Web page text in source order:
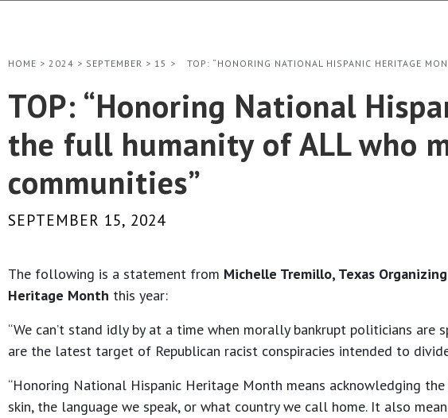
HOME > 2024 > SEPTEMBER > 15 > TOP: “HONORING NATIONAL HISPANIC HERITAGE
TOP: “Honoring National
the full humanity of ALL who
communities”
SEPTEMBER 15, 2024
The following is a statement from Michelle Tremillo, Texas
Heritage Month this year:
“We can’t stand idly by at a time when morally bankrupt politicians
are the latest target of Republican racist conspiracies intended to
“Honoring National Hispanic Heritage Month means acknowledging
skin, the language we speak, or what country we call home. It also